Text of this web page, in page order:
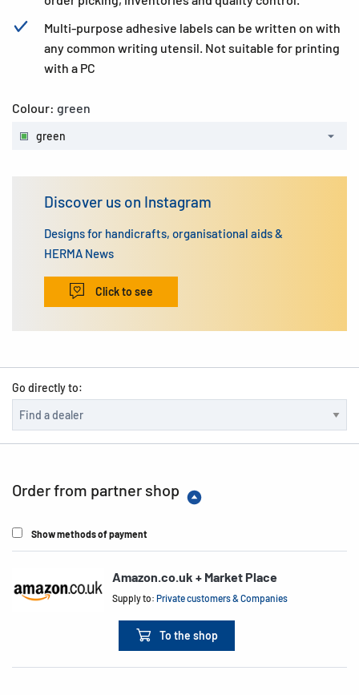
Multi-purpose adhesive labels can be written on with
any common writing utensil. Not suitable for printing
with a PC
Colour: green
green
Discover us on Instagram
Designs for handicrafts, organisational aids &
HERMA News
Click to see
Go directly to:
Order from partner shop
Show methods of payment
Amazon.co.uk + Market Place
Supply to:Private customers & Companies
To the shop